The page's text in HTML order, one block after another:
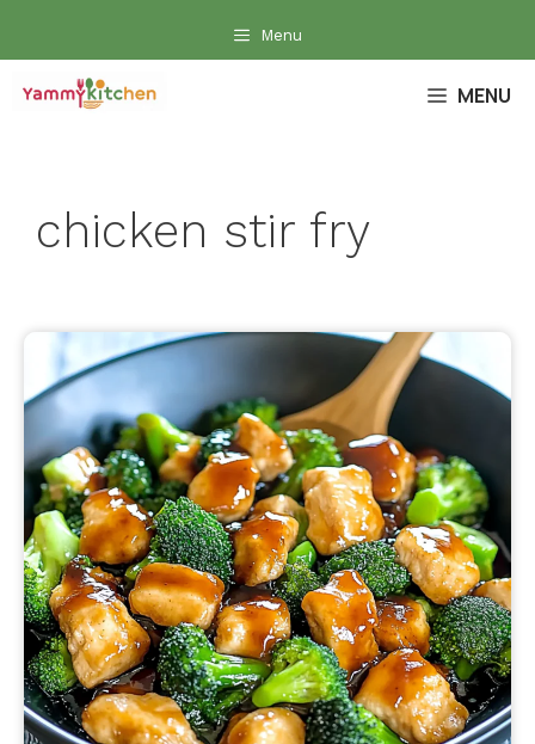
Menu
MENU
chicken stir fry